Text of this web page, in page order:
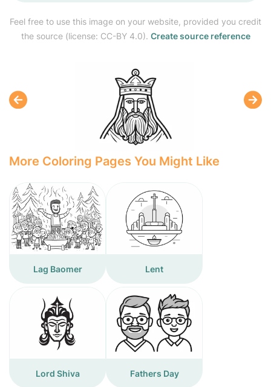
Feel free to use this image on your website, provided you credit
the source (license: CC-BY 4.0). Create source reference
More Coloring Pages You Might Like
Lag Baomer Lent
Lord Shiva Fathers Day